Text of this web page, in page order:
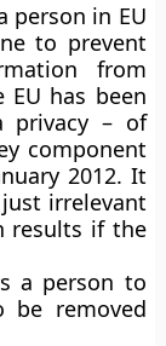
person in EU
to prevent
from
EU has been
privacy – of
component
2012. It
irrelevant
results if the
a person to
be removed